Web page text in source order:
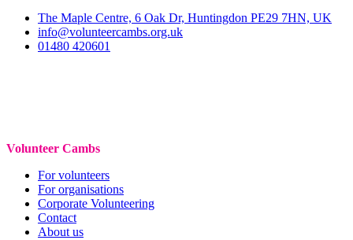
The Maple Centre, 6 Oak Dr, Huntingdon PE29 7HN, UK
info@volunteercambs.org.uk
01480 420601
Volunteer Cambs
For volunteers
For organisations
Corporate Volunteering
Contact
About us